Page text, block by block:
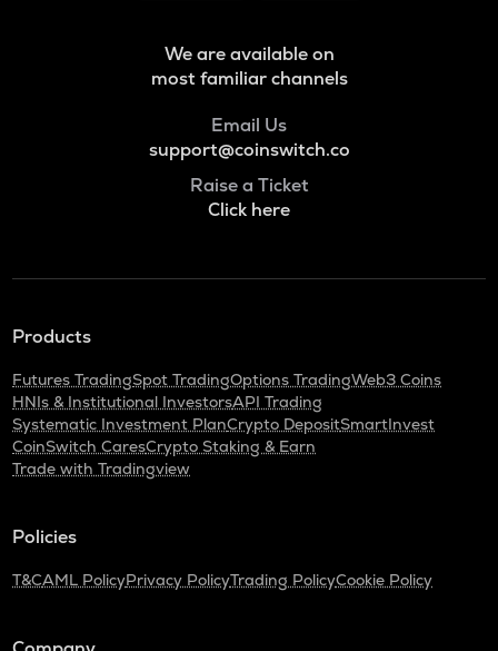
We are available on
most familiar channels
Email Us
support@coinswitch.co
Raise a Ticket
Click here
Products
Futures TradingSpot TradingOptions TradingWeb3 Coins
HNIs & Institutional InvestorsAPI Trading
Systematic Investment PlanCrypto DepositSmartInvest
CoinSwitch CaresCrypto Staking & Earn
Trade with Tradingview
Policies
T&CAML PolicyPrivacy PolicyTrading PolicyCookie Policy